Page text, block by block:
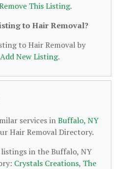
This Listing.
to Hair Removal?
to Hair Removal by
Add New Listing.
services inBuffalo, NY
Hair Removal Directory.
in the Buffalo, NY
Crystals Creations, The